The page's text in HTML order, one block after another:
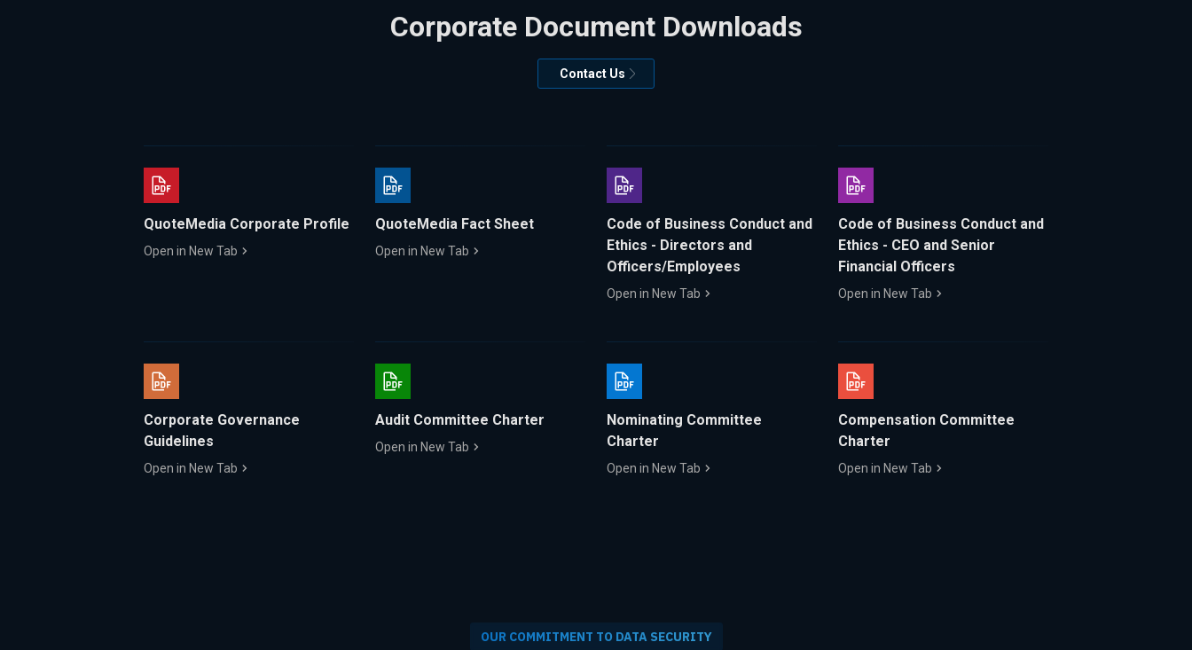
Corporate Document Downloads
Contact Us
QuoteMedia Corporate Profile
Open in New Tab
QuoteMedia Fact Sheet
Open in New Tab
Code of Business Conduct and
Ethics - Directors and
Officers/Employees
Open in New Tab
Code of Business Conduct and
Ethics - CEO and Senior
Financial Officers
Open in New Tab
Corporate Governance
Guidelines
Open in New Tab
Audit Committee Charter
Open in New Tab
Nominating Committee
Charter
Open in New Tab
Compensation Committee
Charter
Open in New Tab
OUR COMMITMENT TO DATA SECURITY